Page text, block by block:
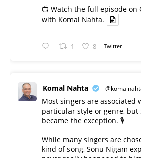
📺 Watch the full episode on
with Komal Nahta.
1 8 Twitter
Komal Nahta
Most singers are associated
particular style or genre, but
became the exception. 🎙️
While many singers are
kind of song, Sonu Nigam